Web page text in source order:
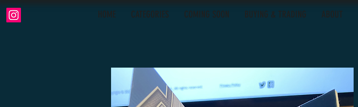
HOME CATEGORIES COMING SOON BUYING & TRADING ABOUT